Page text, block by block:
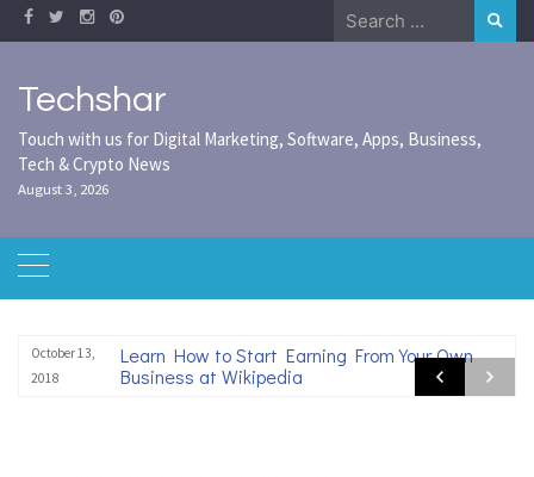
Skip
to
Search
for:
Techshar
Touch with us for Digital Marketing, Software, Apps, Business,
Tech & Crypto News
August 3, 2026
October 13,
2018
Learn How to Start Earning From Your Own
Business at Wikipedia